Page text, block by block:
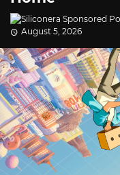
August 5, 2026